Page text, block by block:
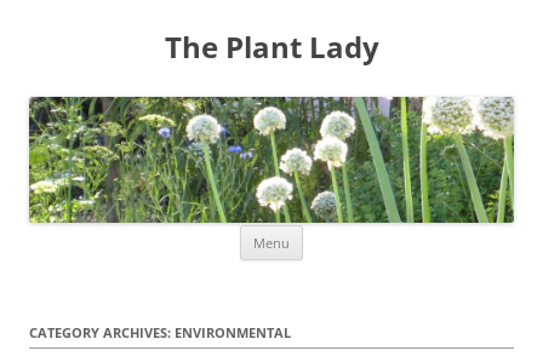
The Plant Lady
Menu
CATEGORY ARCHIVES: ENVIRONMENTAL